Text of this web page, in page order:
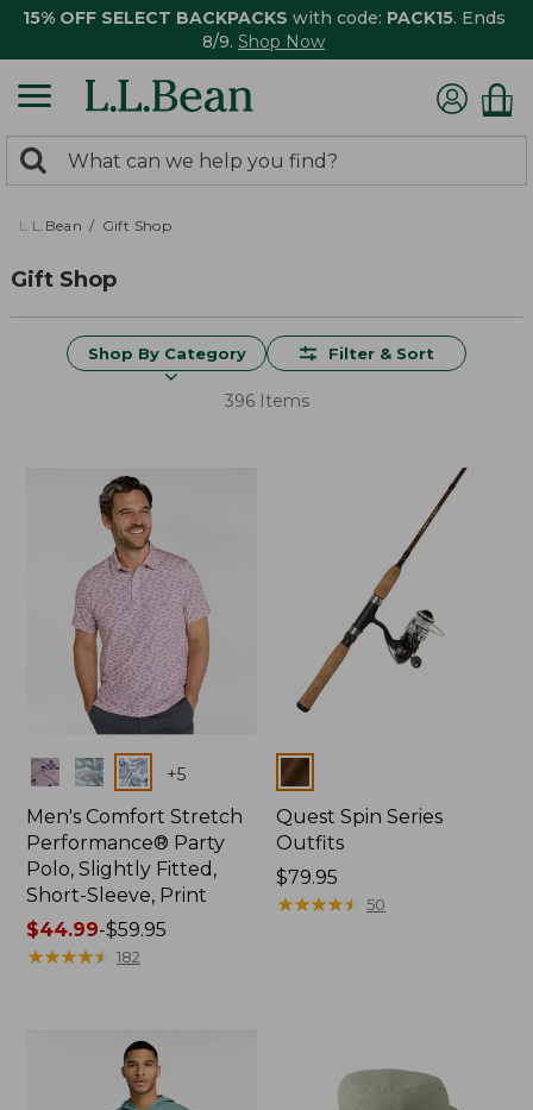
15% OFF SELECT BACKPACKS with code: PACK15. Ends
8/9. Shop Now
search
returned.
Search:
L.L.Bean Gift Shop
Gift Shop
Shop By Category Filter & Sort
396 Items
Colors +5
Men's Comfort Stretch
Performance® Party
Polo, Slightly Fitted,
Short-Sleeve, Print
Price
range
$44.99-$59.95
★★★★★
★★★★★ 182
Colors
Quest Spin Series
Outfits
Price:
$79.95
$79.95
★★★★★
★★★★★ 50